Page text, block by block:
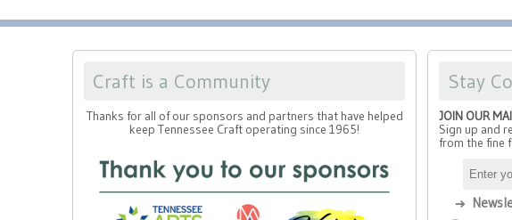
Craft is a Community
Thanks for all of our sponsors and partners that have helped
keep Tennessee Craft operating since 1965!
Stay
JOIN OUR
Sign up and
from the fine